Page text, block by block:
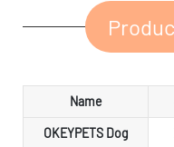
Name
OKEYPETS Dog